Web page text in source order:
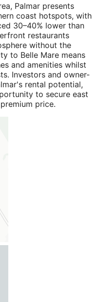
Palmar presents
coast hotspots, with
30–40% lower than
restaurants
without the
to Belle Mare means
and amenities whilst
Investors and owner-
rental potential,
to secure east
price.